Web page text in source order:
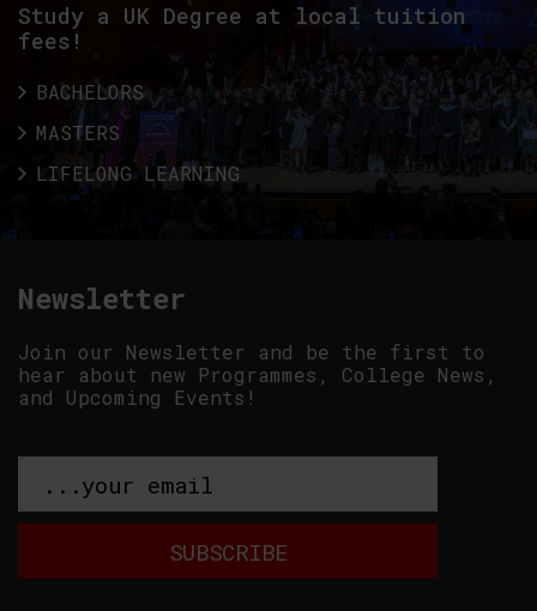
Study a UK Degree at local tuition
fees!
BACHELORS
MASTERS
LIFELONG LEARNING
Newsletter
Join our Newsletter and be the first to
hear about new Programmes, College News,
and Upcoming Events!